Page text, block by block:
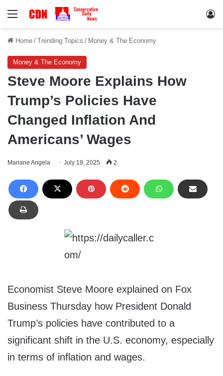
Menu
Home / Trending Topics / Money & The Economy
Money & The Economy
Steve Moore Explains How
Trump’s Policies Have
Changed Inflation And
Americans’ Wages
Mariane Angela July 19, 2025 2
Economist Steve Moore explained on Fox
Business Thursday how President Donald
Trump’s policies have contributed to a
significant shift in the U.S. economy, especially
in terms of inflation and wages.